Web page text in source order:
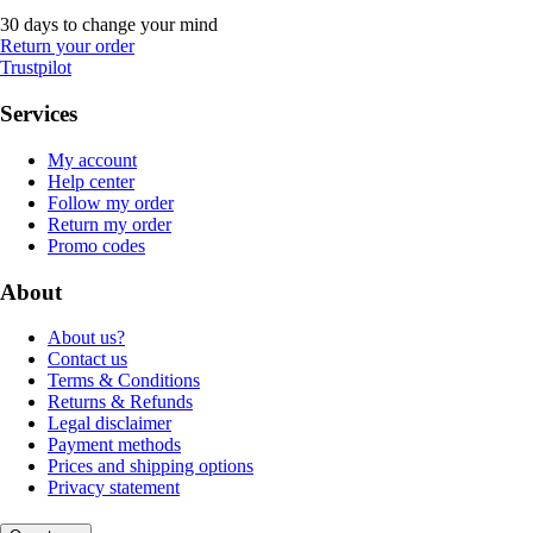
30 days to change your mind
Return your order
Trustpilot
Services
My account
Help center
Follow my order
Return my order
Promo codes
About
About us?
Contact us
Terms & Conditions
Returns & Refunds
Legal disclaimer
Payment methods
Prices and shipping options
Privacy statement